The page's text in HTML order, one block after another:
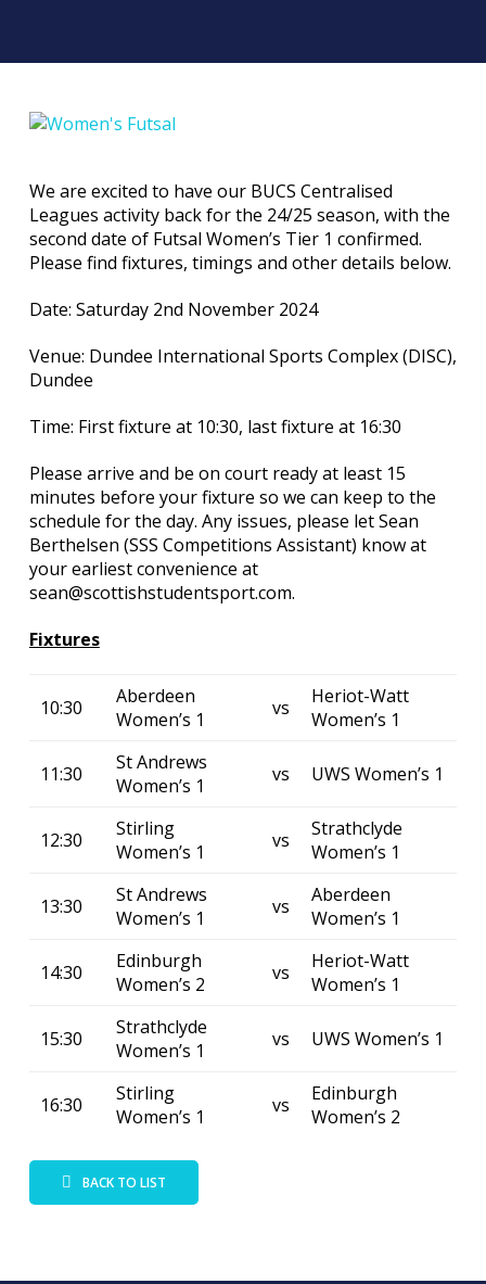
We are excited to have our BUCS Centralised
Leagues activity back for the 24/25 season, with the
second date of Futsal Women’s Tier 1 confirmed.
Please find fixtures, timings and other details below.
Date: Saturday 2nd November 2024
Venue: Dundee International Sports Complex (DISC),
Dundee
Time: First fixture at 10:30, last fixture at 16:30
Please arrive and be on court ready at least 15
minutes before your fixture so we can keep to the
schedule for the day. Any issues, please let Sean
Berthelsen (SSS Competitions Assistant) know at
your earliest convenience at
sean@scottishstudentsport.com.
Fixtures
10:30
Aberdeen
Women’s 1
vs
Heriot-Watt
Women’s 1
11:30
St Andrews
Women’s 1
vs UWS Women’s 1
12:30
Stirling
Women’s 1
vs
Strathclyde
Women’s 1
13:30
St Andrews
Women’s 1
vs
Aberdeen
Women’s 1
14:30
Edinburgh
Women’s 2
vs
Heriot-Watt
Women’s 1
15:30
Strathclyde
Women’s 1
vs UWS Women’s 1
16:30
Stirling
Women’s 1
vs
Edinburgh
Women’s 2
BACK TO LIST